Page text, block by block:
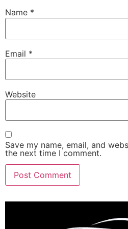
Name *
Email *
Website
Save my name, email, and
the next time I comment.